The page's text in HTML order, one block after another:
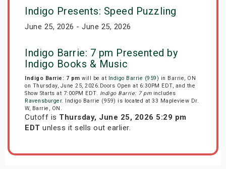
Indigo Presents: Speed Puzzling
June 25, 2026 - June 25, 2026
Indigo Barrie: 7 pm Presented by
Indigo Books & Music
Indigo Barrie: 7 pm will be at Indigo Barrie (959) in Barrie, ON
on Thursday, June 25, 2026.Doors Open at 6:30PM EDT, and the
Show Starts at 7:00PM EDT. Indigo Barrie: 7 pmincludes
Ravensburger. Indigo Barrie (959) is located at 33 Mapleview Dr.
W, Barrie, ON.
Cutoff is Thursday, June 25, 2026 5:29 pm
EDT unless it sells out earlier.